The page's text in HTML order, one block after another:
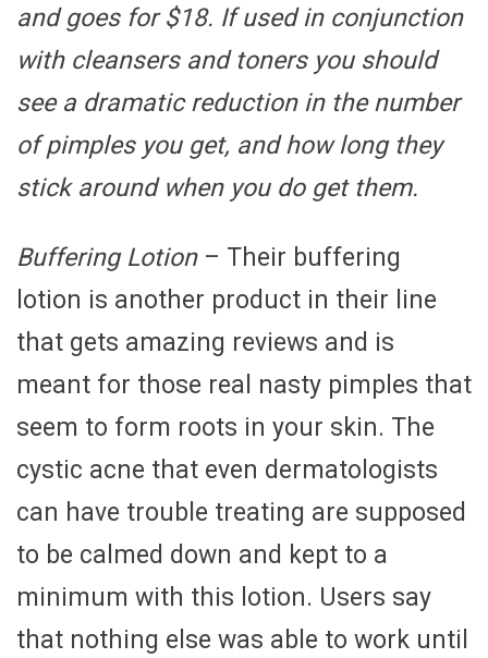
and goes for $18. If used in conjunction
with cleansers and toners you should
see a dramatic reduction in the number
of pimples you get, and how long they
stick around when you do get them.
Buffering Lotion– Their buffering
lotion is another product in their line
that gets amazing reviews and is
meant for those real nasty pimples that
seem to form roots in your skin. The
cystic acne that even dermatologists
can have trouble treating are supposed
to be calmed down and kept to a
minimum with this lotion. Users say
that nothing else was able to work until